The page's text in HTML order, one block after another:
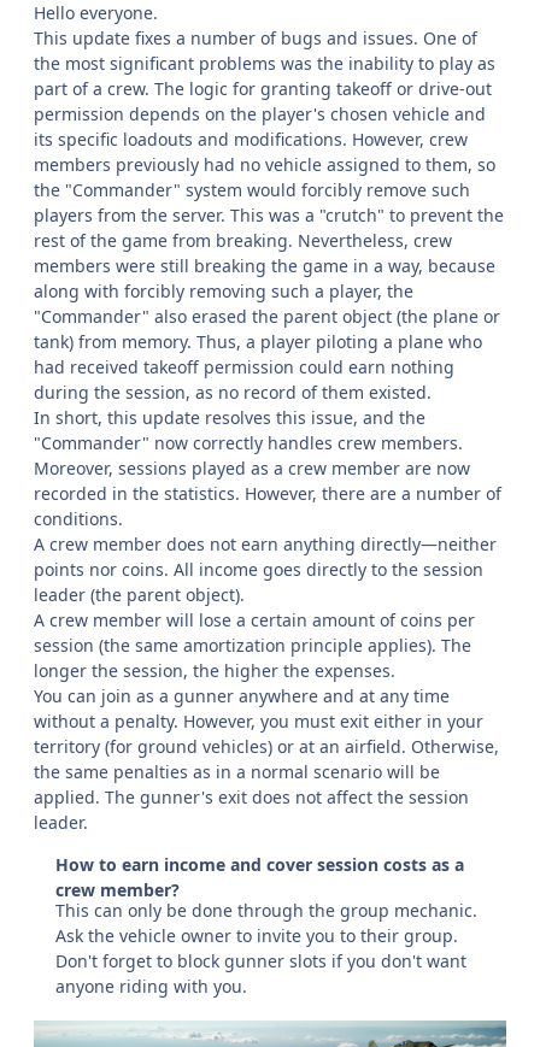
Hello everyone.
This update fixes a number of bugs and issues. One of
the most significant problems was the inability to play as
part of a crew. The logic for granting takeoff or drive-out
permission depends on the player's chosen vehicle and
its specific loadouts and modifications. However, crew
members previously had no vehicle assigned to them, so
the "Commander" system would forcibly remove such
players from the server. This was a "crutch" to prevent the
rest of the game from breaking. Nevertheless, crew
members were still breaking the game in a way, because
along with forcibly removing such a player, the
"Commander" also erased the parent object (the plane or
tank) from memory. Thus, a player piloting a plane who
had received takeoff permission could earn nothing
during the session, as no record of them existed.
In short, this update resolves this issue, and the
"Commander" now correctly handles crew members.
Moreover, sessions played as a crew member are now
recorded in the statistics. However, there are a number of
conditions.
A crew member does not earn anything directly—neither
points nor coins. All income goes directly to the session
leader (the parent object).
A crew member will lose a certain amount of coins per
session (the same amortization principle applies). The
longer the session, the higher the expenses.
You can join as a gunner anywhere and at any time
without a penalty. However, you must exit either in your
territory (for ground vehicles) or at an airfield. Otherwise,
the same penalties as in a normal scenario will be
applied. The gunner's exit does not affect the session
leader.
How to earn income and cover session costs as a
crew member?
This can only be done through the group mechanic.
Ask the vehicle owner to invite you to their group.
Don't forget to block gunner slots if you don't want
anyone riding with you.